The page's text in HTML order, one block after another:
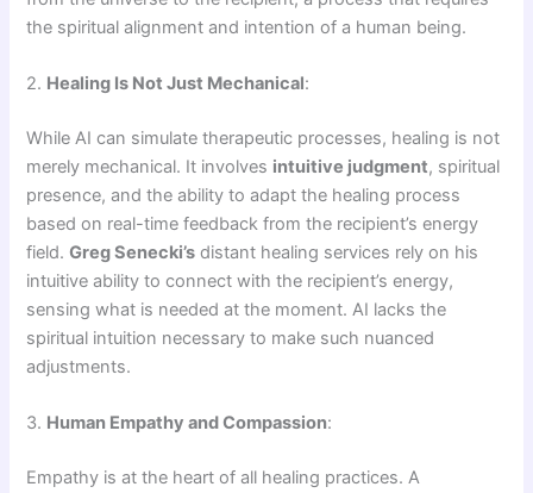
the spiritual alignment and intention of a human being.
2. Healing Is Not Just Mechanical:
While AI can simulate therapeutic processes, healing is not
merely mechanical. It involves intuitive judgment, spiritual
presence, and the ability to adapt the healing process
based on real-time feedback from the recipient’s energy
field.Greg Senecki’s distant healing services rely on his
intuitive ability to connect with the recipient’s energy,
sensing what is needed at the moment. AI lacks the
spiritual intuition necessary to make such nuanced
adjustments.
3. Human Empathy and Compassion:
Empathy is at the heart of all healing practices. A